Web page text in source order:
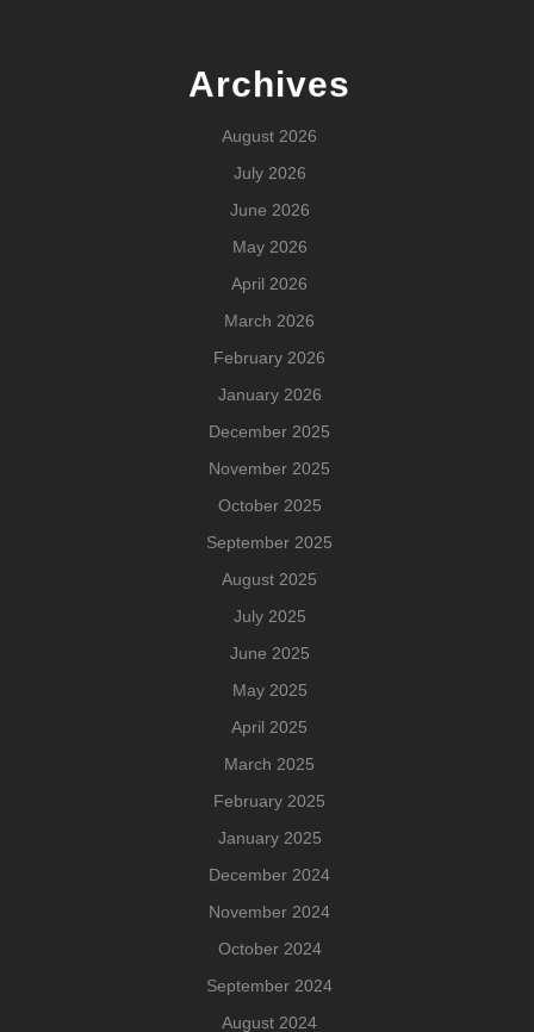
Archives
August 2026
July 2026
June 2026
May 2026
April 2026
March 2026
February 2026
January 2026
December 2025
November 2025
October 2025
September 2025
August 2025
July 2025
June 2025
May 2025
April 2025
March 2025
February 2025
January 2025
December 2024
November 2024
October 2024
September 2024
August 2024